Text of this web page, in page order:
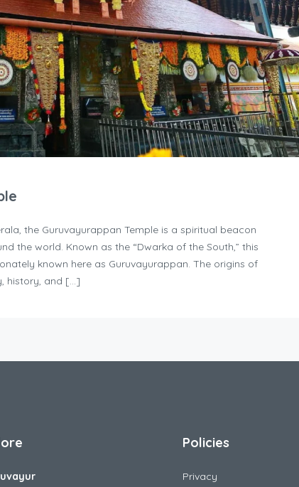
the Guruvayurappan Temple is a spiritual beacon
the world. Known as the “Dwarka of the South,” this
known here as Guruvayurappan. The origins of
history, and […]
Policies
Privacy